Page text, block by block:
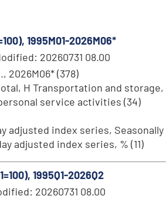
1995M01-2026M06*
20260731 08.00
2026M06* (378)
H Transportation and
service activities (34)
adjusted index series,
adjusted index series, % (11)
1995Q1-2026Q2
20260731 08.00